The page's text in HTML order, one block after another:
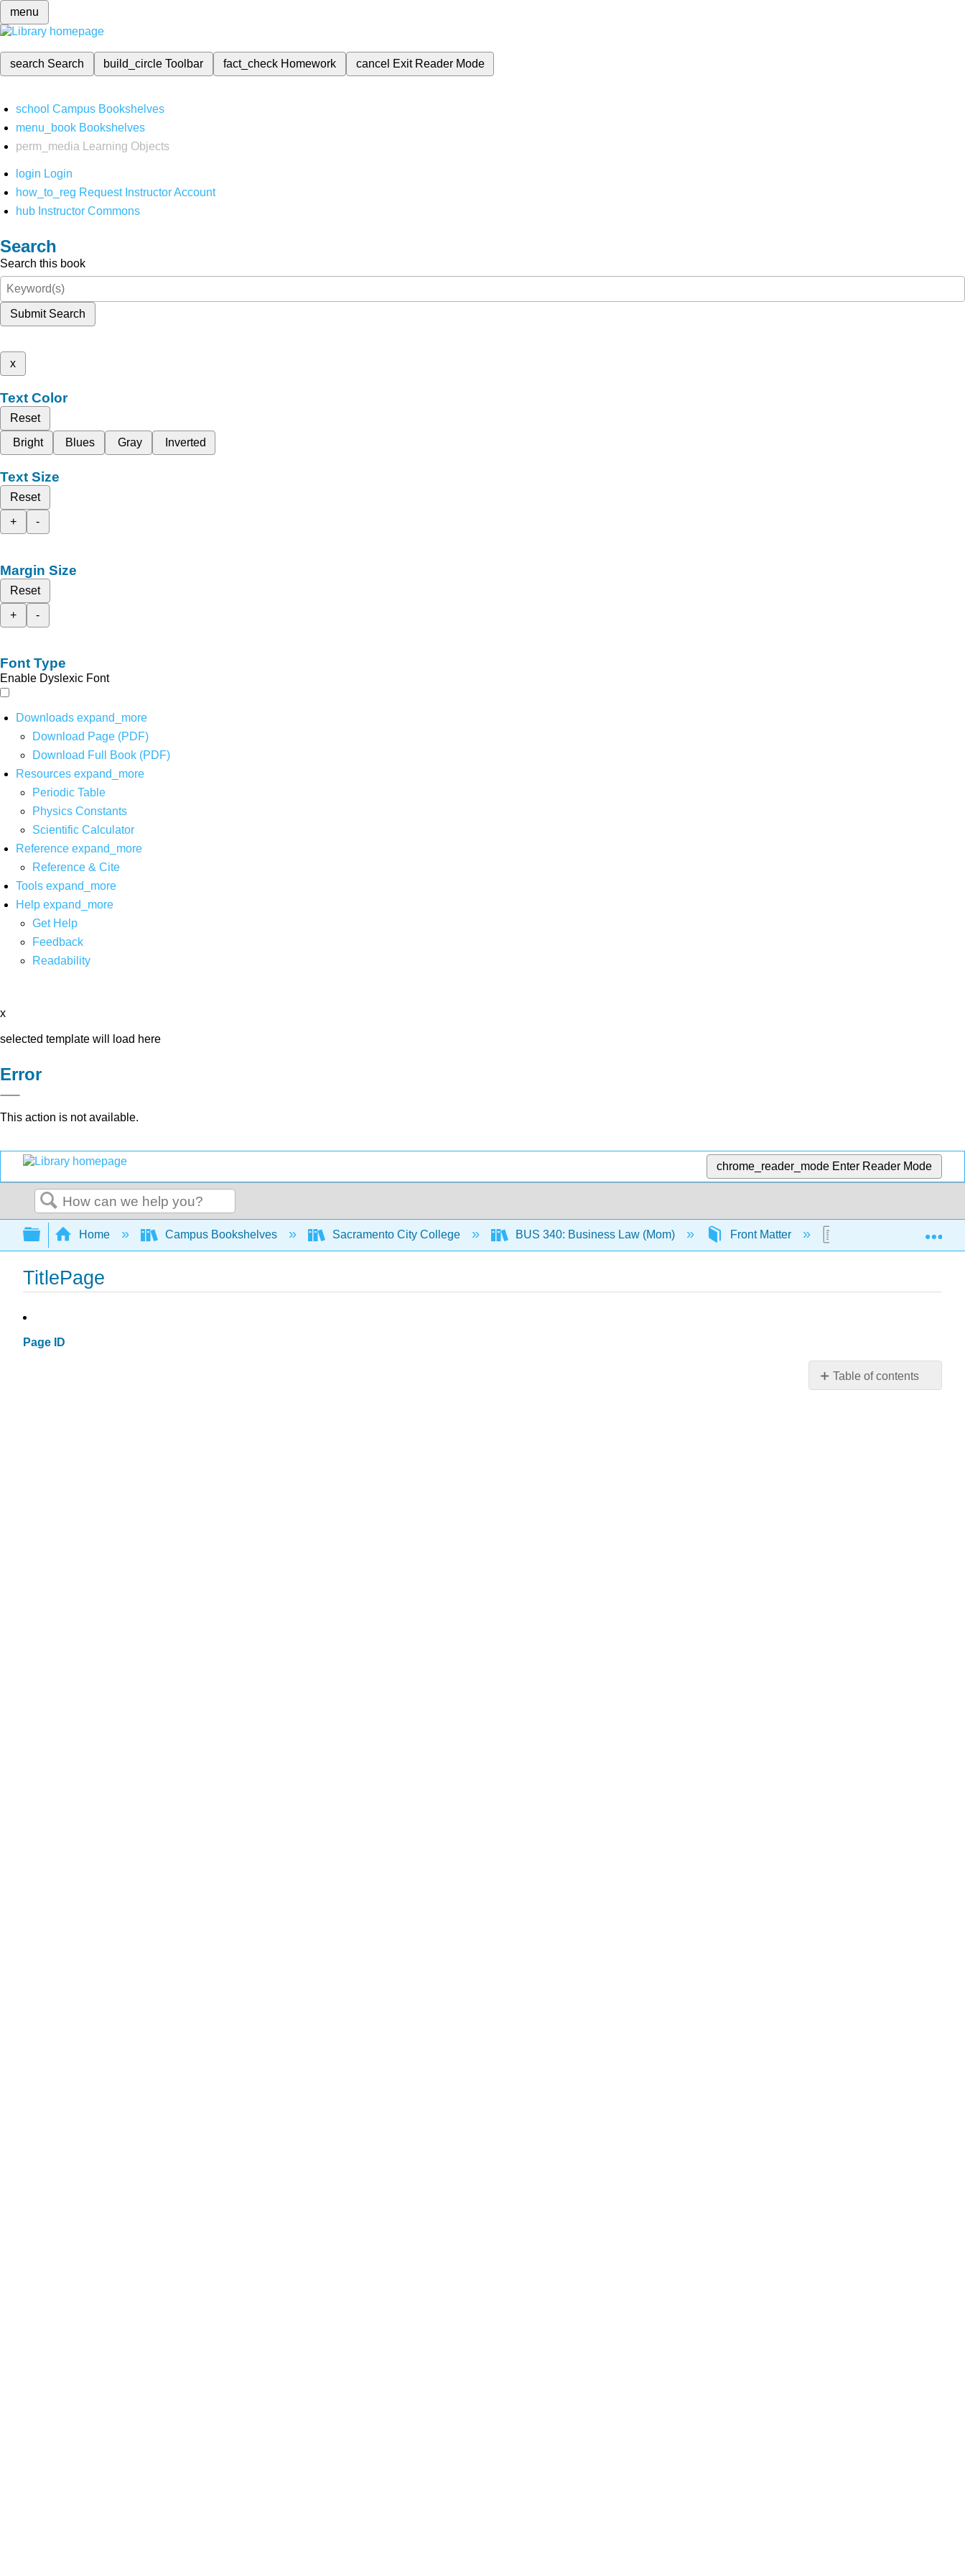
menu
search Search build_circleToolbar fact_check Homework cancel Exit Reader Mode
school Campus Bookshelves
menu_book Bookshelves
perm_media
Learning Objects
login Login
how_to_reg Request Instructor Account
hub Instructor Commons
Search
Search this book
Submit Search
x
Text Color
Reset
Bright
Blues Gray Inverted
Text Size
Reset
+
-
Margin Size
Reset
+
-
Font Type
Enable Dyslexic Font
Downloads expand_more
Download Page (PDF)
Download Full Book (PDF)
Resources expand_more
Periodic Table
Physics Constants
Scientific Calculator
Reference expand_more
Reference & Cite
Tools expand_more
Help expand_more
Get Help
Feedback
Readability
x
selected template will load here
Error
This action is not available.
chrome_reader_mode Enter Reader Mode
Search
Expand/collapse global hierarchy
Home Campus Bookshelves Sacramento City College BUS 340: Business Law (Mom) Front Matter
TitlePage
Page ID
Table of contents
No